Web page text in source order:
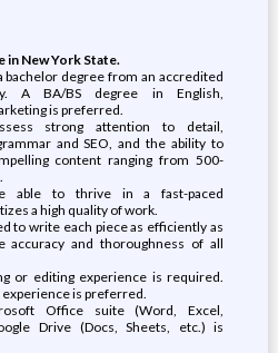
in New York State.
bachelor degree from an accredited
A BA/BS degree in English,
is preferred.
strong attention to detail,
and SEO, and the ability to
content ranging from 500-
able to thrive in a fast-paced
a high quality of work.
to write each piece as efficiently as
accuracy and thoroughness of all
or editing experience is required.
is preferred.
Office suite (Word, Excel,
Drive (Docs, Sheets, etc.) is